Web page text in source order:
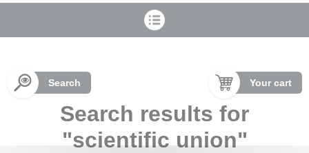
Search Your cart
Search results for
"scientific union"